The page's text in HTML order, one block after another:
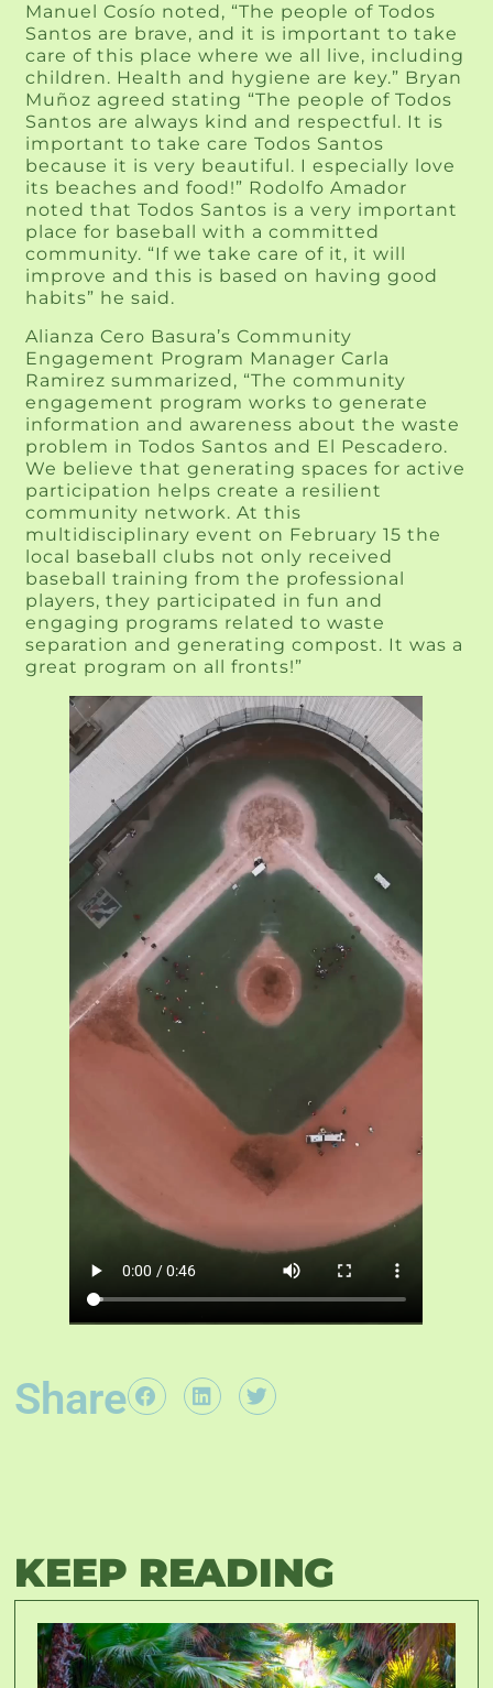
Manuel Cosío noted, “The people of Todos
Santos are brave, and it is important to take
care of this place where we all live, including
children. Health and hygiene are key.” Bryan
Muñoz agreed stating “The people of Todos
Santos are always kind and respectful. It is
important to take care Todos Santos
because it is very beautiful. I especially love
its beaches and food!” Rodolfo Amador
noted that Todos Santos is a very important
place for baseball with a committed
community. “If we take care of it, it will
improve and this is based on having good
habits” he said.
Alianza Cero Basura’s Community
Engagement Program Manager Carla
Ramirez summarized, “The community
engagement program works to generate
information and awareness about the waste
problem in Todos Santos and El Pescadero.
We believe that generating spaces for active
participation helps create a resilient
community network. At this
multidisciplinary event on February 15 the
local baseball clubs not only received
baseball training from the professional
players, they participated in fun and
engaging programs related to waste
separation and generating compost. It was a
great program on all fronts!”
Share
KEEP READING